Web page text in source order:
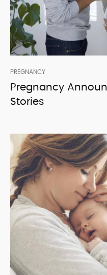
PREGNANCY
Pregnancy
Stories